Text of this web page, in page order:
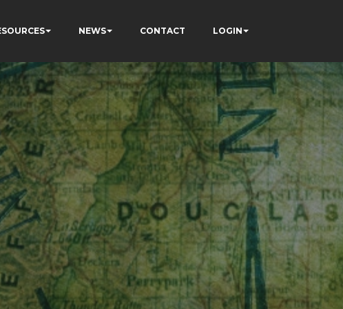
NEWS CONTACT LOGIN